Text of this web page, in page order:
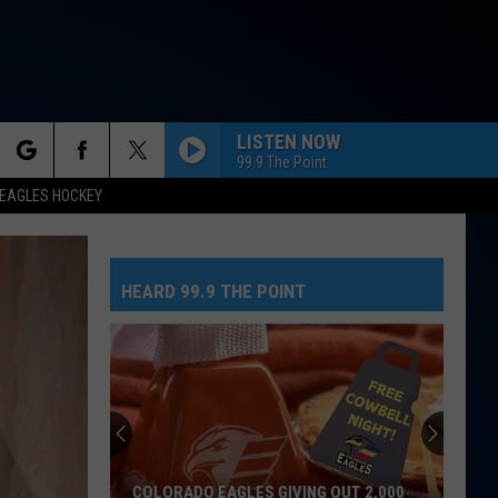
HOCKEY
LISTEN NOW
99.9 The Point
Wyclef
Justin
Bieber
GHOST
Justin Bieber
Justice
Billie
Eilish
BIRDS OF A FEATHER
HIT ME HARD AND SOFT
Jojo
LEAVE
Jojo
HEARD 99.9 THE POINT
COLORADO EAGLES GIVING OUT 2,000